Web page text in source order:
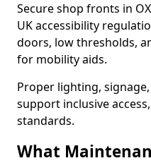
Secure shop fronts in
UK accessibility
doors, low thresholds,
for mobility aids.
Proper lighting,
support inclusive
standards.
What